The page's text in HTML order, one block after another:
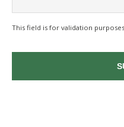
This field is for validation